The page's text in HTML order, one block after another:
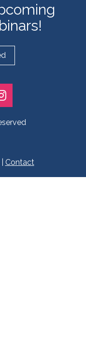
on LinkedIn
Share on
Contact